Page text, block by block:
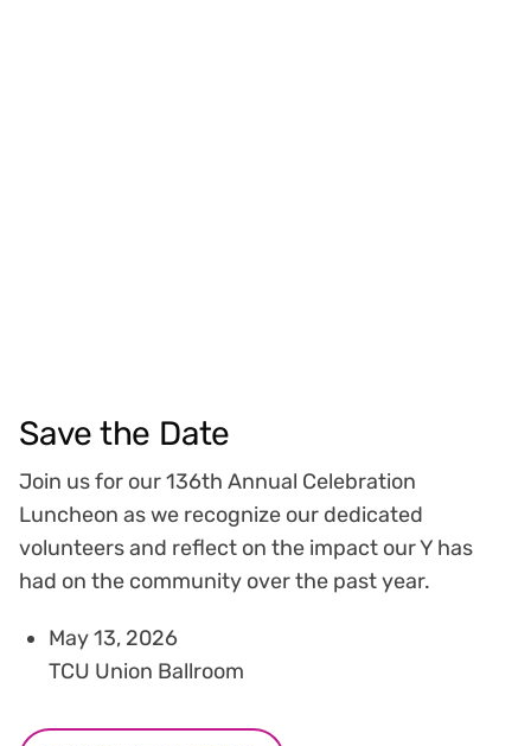
Save the Date
Join us for our 136th Annual Celebration
Luncheon as we recognize our dedicated
volunteers and reflect on the impact our Y has
had on the community over the past year.
May 13, 2026
TCU Union Ballroom